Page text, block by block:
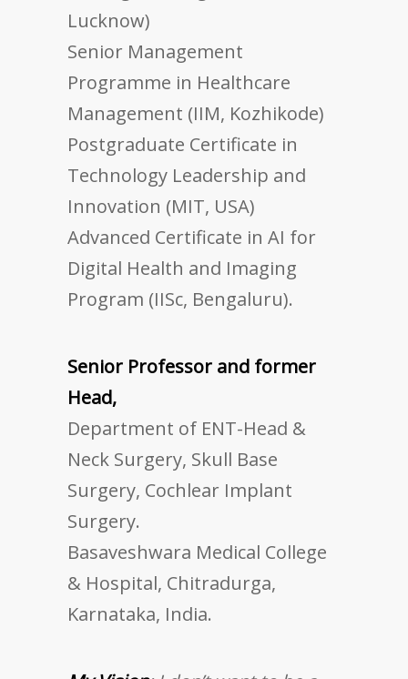
Lucknow)
Senior Management
Programme in Healthcare
Management (IIM, Kozhikode)
Postgraduate Certificate in
Technology Leadership and
Innovation (MIT, USA)
Advanced Certificate in AI for
Digital Health and Imaging
Program (IISc, Bengaluru).
Senior Professor and former
Head,
Department of ENT-Head &
Neck Surgery, Skull Base
Surgery, Cochlear Implant
Surgery.
Basaveshwara Medical College
& Hospital, Chitradurga,
Karnataka, India.